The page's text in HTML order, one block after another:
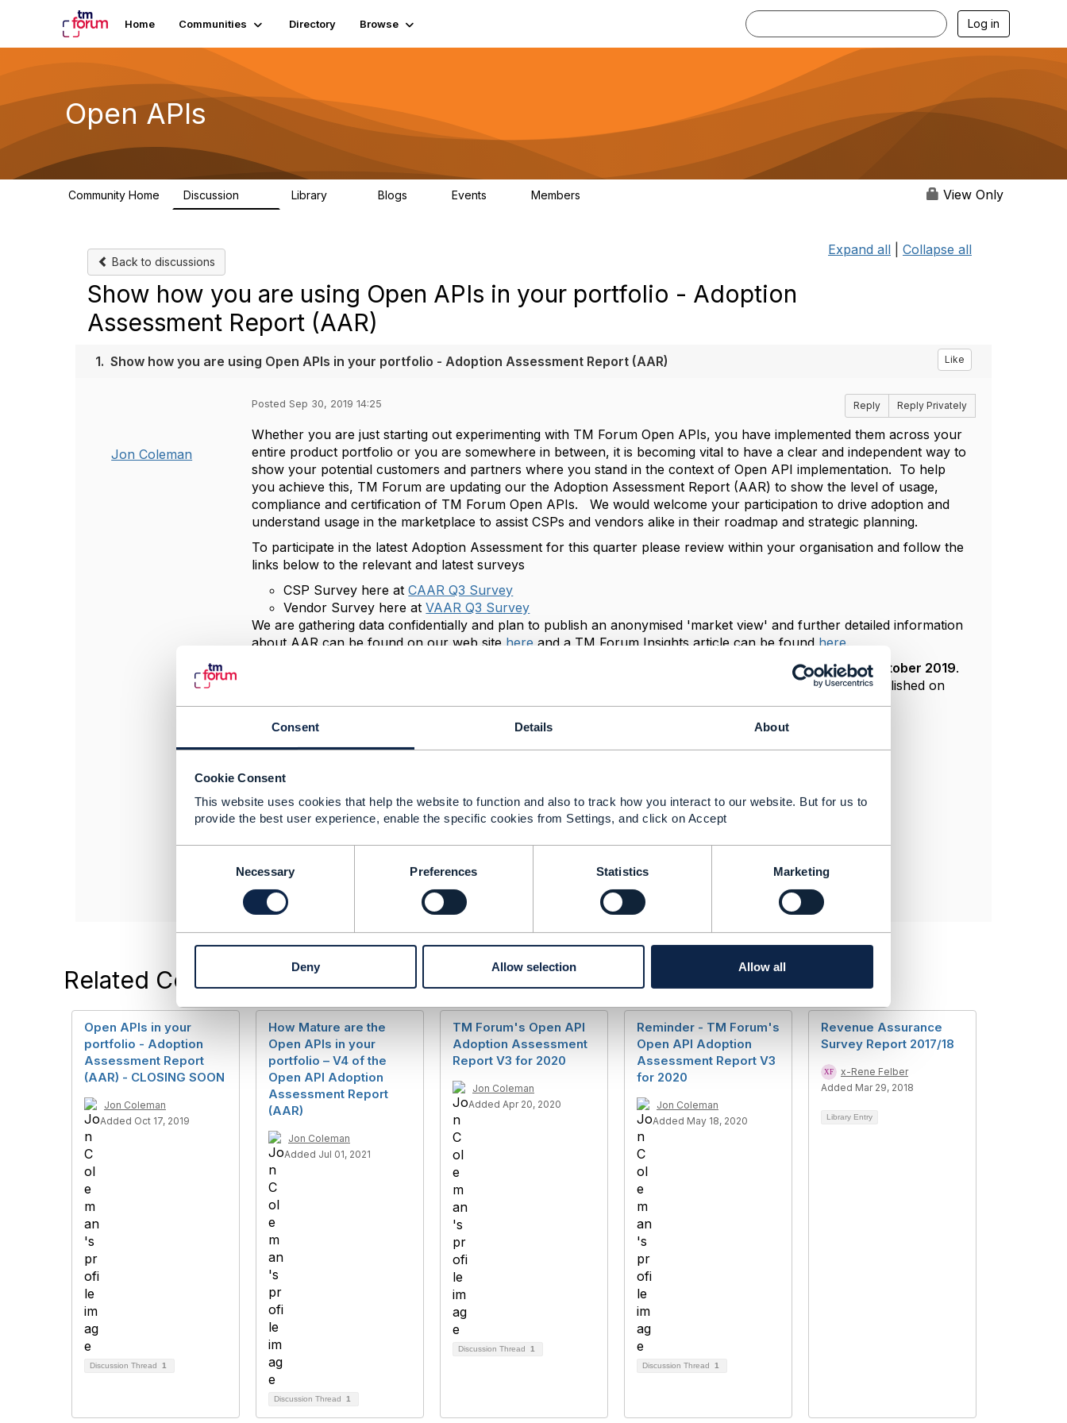
Consent Details About
Cookie Consent
This website uses cookies that help the website to function and also to track how you interact to our website. But for us to
provide the best user experience, enable the specific cookies from Settings, and click on Accept
n
e
l
Necessary Preferences Statistics Marketing
Deny Allow selection Allow all
Home Communities Directory Browse Log in
Open APIs
Community Home Discussion Library Blogs Events Members View Only
Back to discussions
Expand all Collapse all
Show how you are using Open APIs in your portfolio - Adoption
Assessment Report (AAR)
1. Show how you are using Open APIs in your portfolio - Adoption Assessment Report (AAR) Like
Jon Coleman
Posted Sep 30, 2019 14:25 Reply Reply Privately
Whether you are just starting out experimenting with TM Forum Open APIs, you have implemented them across your
entire product portfolio or you are somewhere in between, it is becoming vital to have a clear and independent way to
show your potential customers and partners where you stand in the context of Open API implementation. To help
you achieve this, TM Forum are updating our the Adoption Assessment Report (AAR) to show the level of usage,
compliance and certification of TM Forum Open APIs. We would welcome your participation to drive adoption and
understand usage in the marketplace to assist CSPs and vendors alike in their roadmap and strategic planning.
To participate in the latest Adoption Assessment for this quarter please review within your organisation and follow the
links below to the relevant and latest surveys
CSP Survey here atCAAR Q3 Survey
Vendor Survey here atVAAR Q3 Survey
We are gathering data confidentially and plan to publish an anonymised 'market view' and further detailed information
about AAR can be found on our web site here and a TM Forum Insights article can be found here.
The current data gathering phase is currently open and underway with the closing date being the18 thOctober 2019.
event and then published on
ourAPI pageson the TM forum website.
If your require help or further information please contact me at
jcoleman@TMForum.org
------------------------------
TM Forum
------------------------------
Related Content
Open APIs in your
portfolio - Adoption
Assessment Report
(AAR) - CLOSING SOON
Jon Coleman
Added Oct 17, 2019
Discussion Thread 1
How Mature are the
Open APIs in your
portfolio – V4 of the
Open API Adoption
Assessment Report
(AAR)
Jon Coleman
Added Jul 01, 2021
Discussion Thread 1
TM Forum's Open API
Adoption Assessment
Report V3 for 2020
Jon Coleman
Added Apr 20, 2020
Discussion Thread 1
Reminder - TM Forum's
Open API Adoption
Assessment Report V3
for 2020
Jon Coleman
Added May 18, 2020
Discussion Thread 1
Revenue Assurance
Survey Report 2017/18
x-Rene Felber
Added Mar 29, 2018
Library Entry